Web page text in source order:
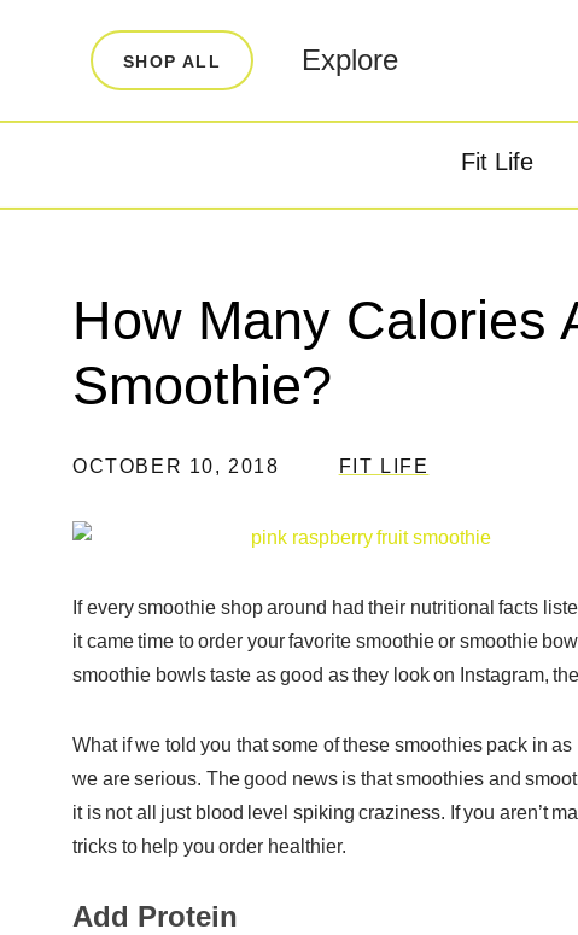
SHOP ALL Explore
LEARN
Our Story
Contact
Rewards
Super
Fit Life
How Many Calories
Smoothie?
OCTOBER 10, 2018 FIT LIFE
If every smoothie shop around had their nutritional facts
it came time to order your favorite smoothie or smoothie
smoothie bowls taste as good as they look on Instagram,
What if we told you that some of these smoothies pack in
we are serious. The good news is that smoothies and
it is not all just blood level spiking craziness. If you aren’t
tricks to help you order healthier.
Add Protein